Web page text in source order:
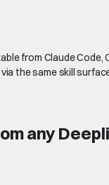
from Claude Code,
the same skill
any